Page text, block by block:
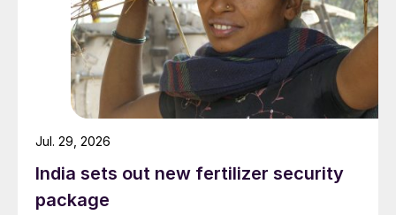
India sets out new fertilizer security
package
Jul. 29, 2026